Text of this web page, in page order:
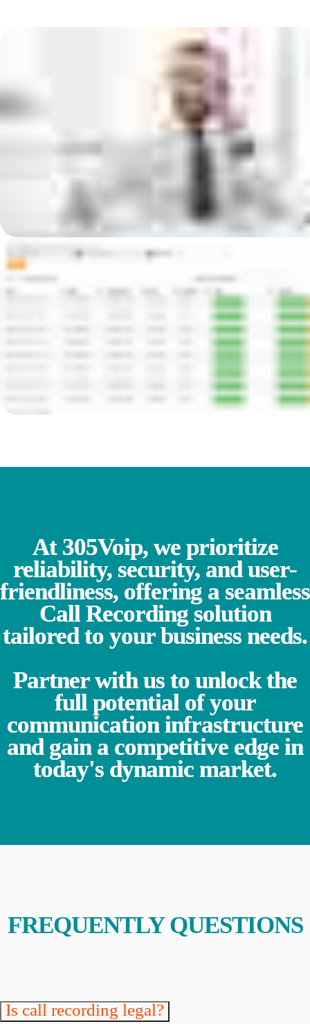
At 305Voip, we prioritize
reliability, security, and user-
friendliness, offering a seamless
Call Recording solution
tailored to your business needs.
Partner with us to unlock the
full potential of your
communication infrastructure
and gain a competitive edge in
today's dynamic market.
FREQUENTLY QUESTIONS
Is call recording legal?